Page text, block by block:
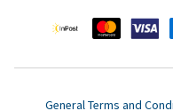
General Terms and